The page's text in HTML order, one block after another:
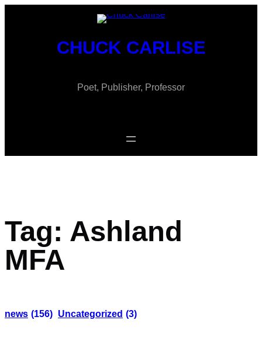
CHUCK CARLISE
Poet, Publisher, Professor
Tag: Ashland
MFA
news (156) Uncategorized (3)